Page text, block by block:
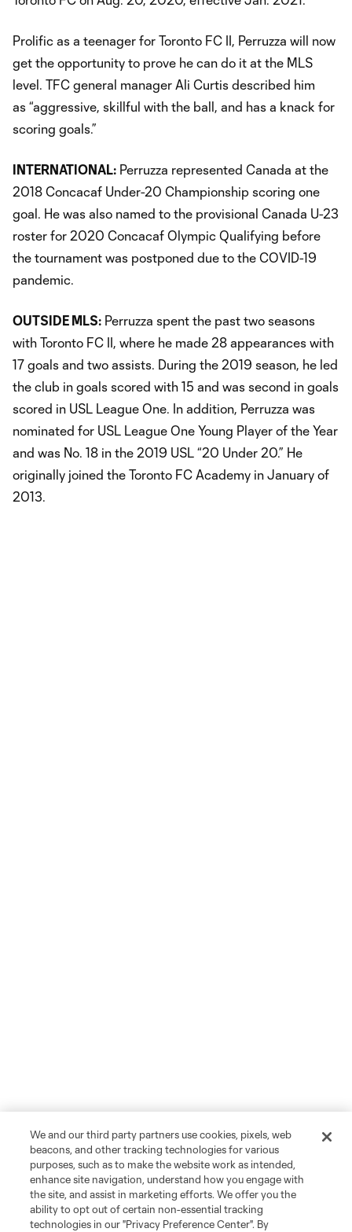
Prolific as a teenager for Toronto FC II, Perruzza will now
get the opportunity to prove he can do it at the MLS
level. TFC general manager Ali Curtis described him
as “aggressive, skillful with the ball, and has a knack for
scoring goals.”
INTERNATIONAL: Perruzza represented Canada at the
2018 Concacaf Under-20 Championship scoring one
goal. He was also named to the provisional Canada U-23
roster for 2020 Concacaf Olympic Qualifying before
the tournament was postponed due to the COVID-19
pandemic.
OUTSIDE MLS: Perruzza spent the past two seasons
with Toronto FC II, where he made 28 appearances with
17 goals and two assists. During the 2019 season, he led
the club in goals scored with 15 and was second in goals
scored in USL League One. In addition, Perruzza was
nominated for USL League One Young Player of the Year
and was No. 18 in the 2019 USL “20 Under 20.” He
originally joined the Toronto FC Academy in January of
2013.
We and our third party partners use cookies, pixels, web
beacons, and other tracking technologies for various
purposes, such as to make the website work as intended,
enhance site navigation, understand how you engage with
the site, and assist in marketing efforts. We offer you the
ability to opt out of certain non-essential tracking
technologies in our "Privacy Preference Center". By